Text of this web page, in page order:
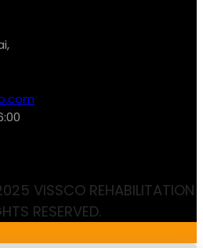
VISSCO REHABILITATION
RESERVED.